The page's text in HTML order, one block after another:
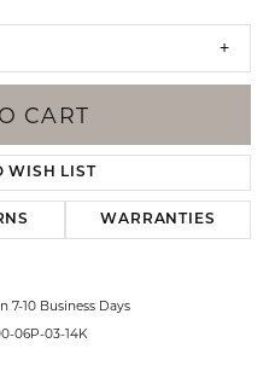
CART
WISH LIST
WARRANTIES
7-10 Business Days
06P-03-14K